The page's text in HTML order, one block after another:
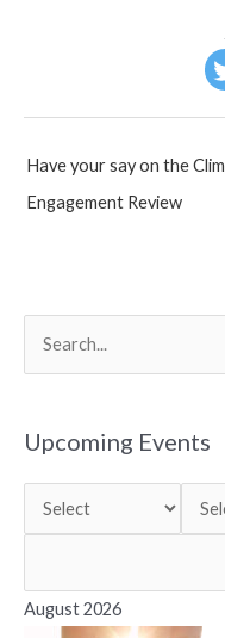
Post
Have your say on the
Engagement Review
r
f
r
Upcoming Events
August 2026